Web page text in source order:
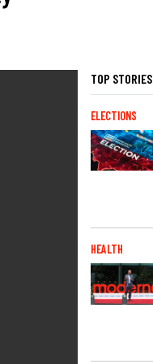
TOP STORIES
ELECTIONS
HEALTH